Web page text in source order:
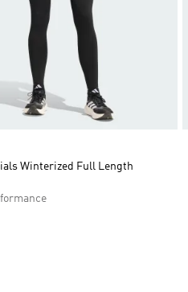
Winterized Full Length